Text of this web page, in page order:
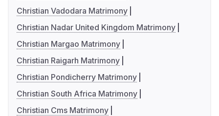
Christian Vadodara Matrimony
Christian Nadar United Kingdom Matrimony
Christian Margao Matrimony
Christian Raigarh Matrimony
Christian Pondicherry Matrimony
Christian South Africa Matrimony
Christian Cms Matrimony